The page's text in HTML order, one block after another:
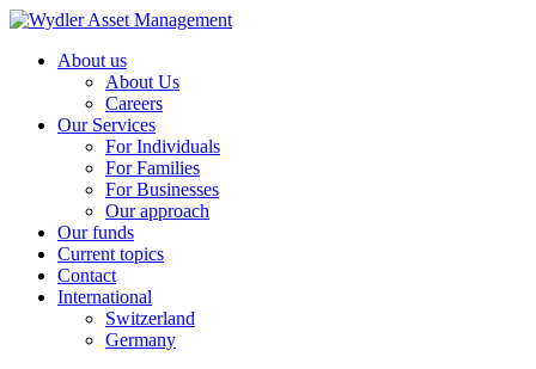
About us
About Us
Careers
Our Services
For Individuals
For Families
For Businesses
Our approach
Our funds
Current topics
Contact
International
Switzerland
Germany